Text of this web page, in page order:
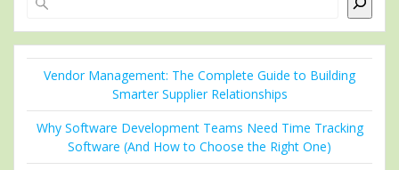
Vendor Management: The Complete Guide to Building
Smarter Supplier Relationships
Why Software Development Teams Need Time Tracking
Software (And How to Choose the Right One)